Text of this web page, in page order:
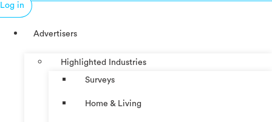
Log in
Advertisers
Highlighted Industries
Surveys
Home & Living